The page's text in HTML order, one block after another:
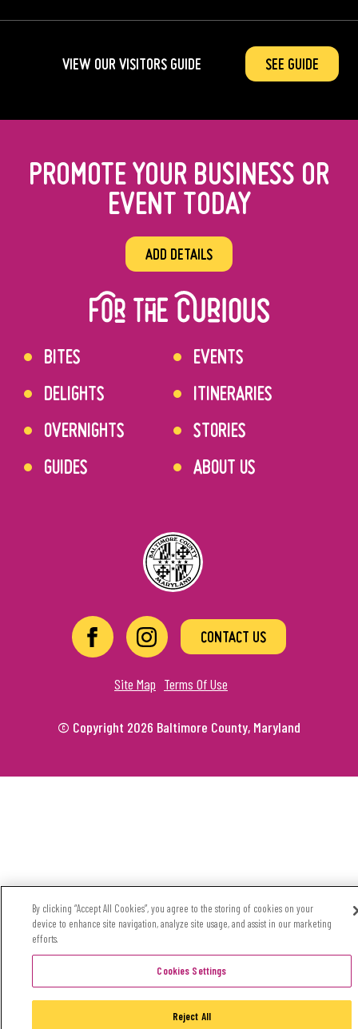
VIEW OUR VISITORS GUIDE SEE GUIDE
PROMOTE YOUR BUSINESS OR
EVENT TODAY
ADD DETAILS
BITES
DELIGHTS
OVERNIGHTS
GUIDES
EVENTS
ITINERARIES
STORIES
ABOUT US
CONTACT US
Site Map Terms Of Use
© Copyright 2026 Baltimore County, Maryland
By clicking “Accept All Cookies”, you agree to the storing of cookies on your
device to enhance site navigation, analyze site usage, and assist in our marketing
efforts.
Cookies Settings
Reject All